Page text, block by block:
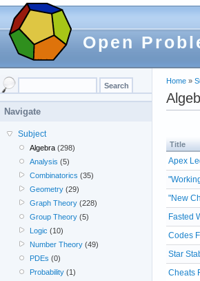
Open
Home »
Title
Apex
"New
Fasted
Codes
Star
Cheats
Navigate
Subject
Algebra (298)
Analysis (5)
Combinatorics (35)
Geometry (29)
Graph Theory (228)
Group Theory (5)
Logic (10)
Number Theory (49)
PDEs (0)
Probability (1)